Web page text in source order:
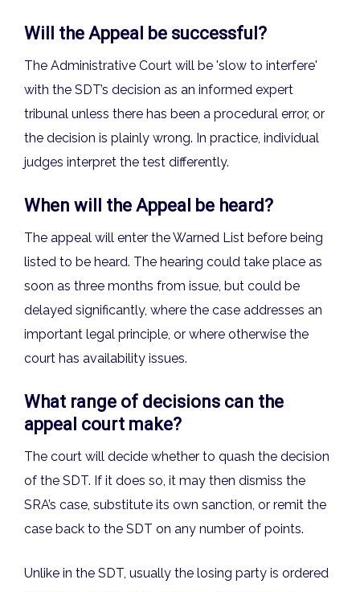
Will the Appeal be successful?
The Administrative Court will be 'slow to interfere'
with the SDT’s decision as an informed expert
tribunal unless there has been a procedural error, or
the decision is plainly wrong. In practice, individual
judges interpret the test differently.
When will the Appeal be heard?
The appeal will enter the Warned List before being
listed to be heard. The hearing could take place as
soon as three months from issue, but could be
delayed significantly, where the case addresses an
important legal principle, or where otherwise the
court has availability issues.
What range of decisions can the
appeal court make?
The court will decide whether to quash the decision
of the SDT. If it does so, it may then dismiss the
SRA’s case, substitute its own sanction, or remit the
case back to the SDT on any number of points.
Unlike in the SDT, usually the losing party is ordered